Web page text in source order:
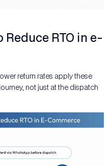
Reduce RTO in e-
return rates apply these
not just at the dispatch